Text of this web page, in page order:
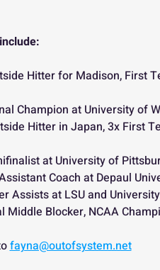
Hitter for Madison, First
Champion at University of
Hitter in Japan, 3x First
at University of
Coach at Depaul
Assists at LSU and
Middle Blocker, NCAA
fayna@outofsystem.net